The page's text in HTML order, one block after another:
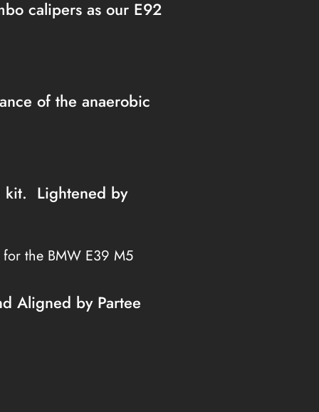
calipers as our E92
of the anaerobic
kit. Lightened by
for the BMW E39 M5
Aligned by Partee